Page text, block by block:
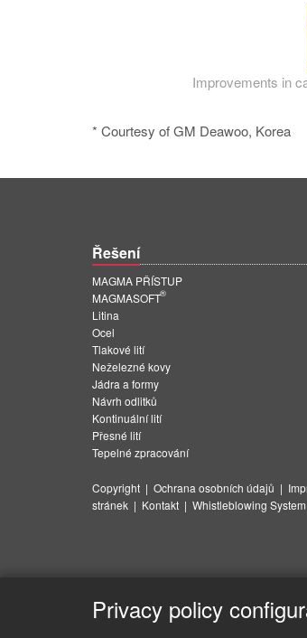
Improvements in
* Courtesy of GM Deawoo, Korea
Řešení
MAGMA PŘÍSTUP
MAGMASOFT
®
Litina
Ocel
Tlakové lití
Neželezné kovy
Jádra a formy
Návrh odlitků
Kontinuální lití
Přesné lití
Tepelné zpracování
Copyright | Ochrana osobních údajů |
stránek | Kontakt | Whistleblowing System
Privacy policy